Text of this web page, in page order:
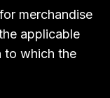
merchandise
applicable
to which the